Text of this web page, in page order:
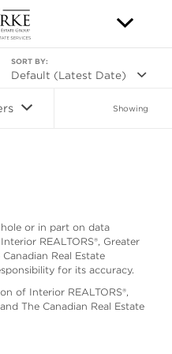
SORT BY:
Default (Latest Date)
Showing
or in part on data
REALTORS®, Greater
Real Estate
for its accuracy.
of Interior REALTORS®,
The Canadian Real Estate